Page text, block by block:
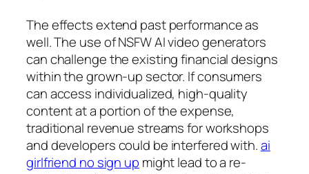
The effects extend past performance as
well. The use of NSFW AI video generators
can challenge the existing financial designs
within the grown-up sector. If consumers
can access individualized, high-quality
content at a portion of the expense,
traditional revenue streams for workshops
and developers could be interfered with.ai
girlfriend no sign up might lead to a re-